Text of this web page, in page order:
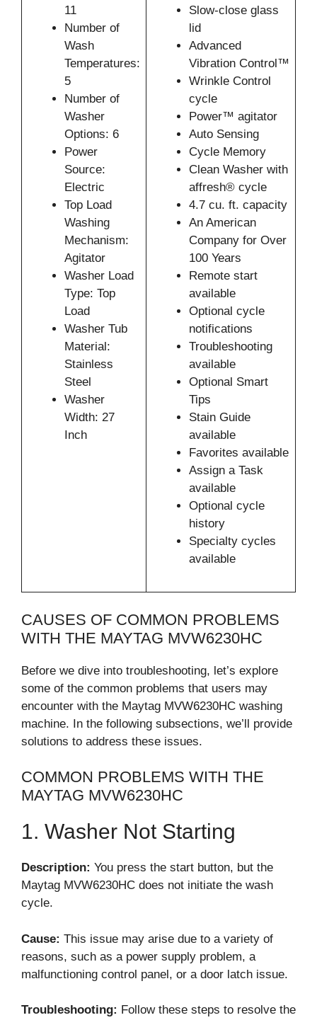
11
Number of
Wash
Temperatures:
5
Number of
Washer
Options: 6
Power
Source:
Electric
Top Load
Washing
Mechanism:
Agitator
Washer Load
Type: Top
Load
Washer Tub
Material:
Stainless
Steel
Washer
Width: 27
Inch
Slow-close glass
lid
Advanced
Vibration Control™
Wrinkle Control
cycle
Power™ agitator
Auto Sensing
Cycle Memory
Clean Washer with
affresh® cycle
4.7 cu. ft. capacity
An American
Company for Over
100 Years
Remote start
available
Optional cycle
notifications
Troubleshooting
available
Optional Smart
Tips
Stain Guide
available
Favorites available
Assign a Task
available
Optional cycle
history
Specialty cycles
available
CAUSES OF COMMON PROBLEMS
WITH THE MAYTAG MVW6230HC
Before we dive into troubleshooting, let’s explore
some of the common problems that users may
encounter with the Maytag MVW6230HC washing
machine. In the following subsections, we’ll provide
solutions to address these issues.
COMMON PROBLEMS WITH THE
MAYTAG MVW6230HC
1. Washer Not Starting
Description: You press the start button, but the
Maytag MVW6230HC does not initiate the wash
cycle.
Cause: This issue may arise due to a variety of
reasons, such as a power supply problem, a
malfunctioning control panel, or a door latch issue.
Troubleshooting: Follow these steps to resolve the